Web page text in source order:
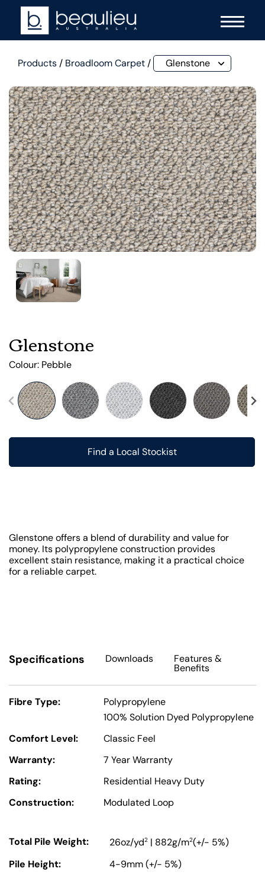
Products/ Broadloom Carpet/ Glenstone
Glenstone
Colour: Pebble
Find a Local Stockist
Glenstone offers a blend of durability and value for
money. Its polypropylene construction provides
excellent stain resistance, making it a practical choice
for a reliable carpet.
Specifications Downloads Features&
Benefits
Fibre Type:
Polypropylene
100% Solution Dyed Polypropylene
Comfort Level:
Classic Feel
Warranty:
7 Year Warranty
Rating:
Residential Heavy Duty
Construction:
Modulated Loop
Total Pile Weight: 26oz/yd2 | 882g/m2(+/- 5%)
Pile Height:
4-9mm (+/- 5%)